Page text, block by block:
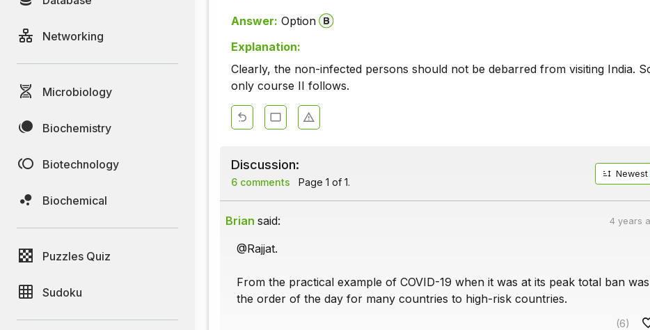
Networking
Microbiology
Biochemistry
Biotechnology
Biochemical
Puzzles Quiz
Sudoku
Answer: Option
Explanation:
Clearly, the non-infected persons should not be debarred from visiting India.
only course II follows.
Discussion:
6 comments Page 1 of 1.
Newest
Brian said: 4 years
@Rajjat.
From the practical example of COVID-19 when it was at its peak total ban was
the order of the day for many countries to high-risk countries.
(6)